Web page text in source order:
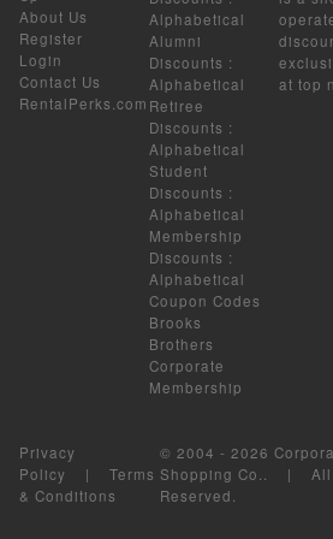
About Us
Register
Login
Contact Us
RentalPerks.com
Alphabetical
Alumni
Discounts :
Alphabetical
Retiree
Discounts :
Alphabetical
Student
Discounts :
Alphabetical
Membership
Discounts :
Alphabetical
Coupon Codes
Brooks
Brothers
Corporate
Membership
at top
Privacy
Policy | Terms
& Conditions
© 2004 - 2026
Shopping Co.. | All
Reserved.